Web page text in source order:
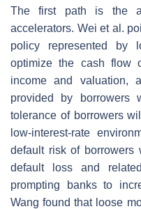
The first path is the
accelerators. Wei et al.
policy represented by
optimize the cash flow
income and valuation,
provided by
tolerance of borrowers
low-interest-rate
default risk of borrowers
default loss and
prompting banks to
Wang found that loose